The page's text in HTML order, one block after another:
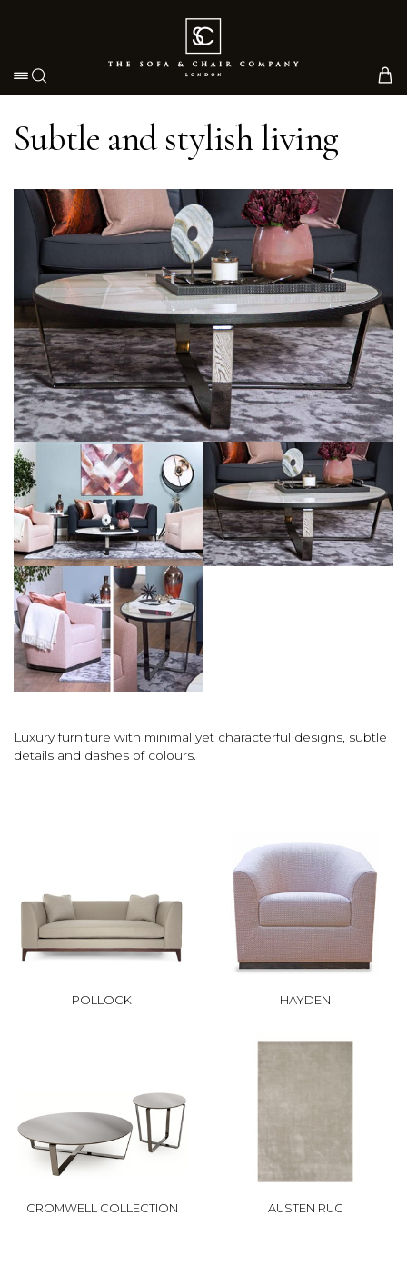
Toggle navigation
Subtle and stylish living
Luxury furniture with minimal yet characterful designs, subtle
details and dashes of colours.
POLLOCK HAYDEN
CROMWELL COLLECTION AUSTEN RUG